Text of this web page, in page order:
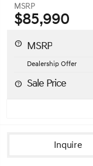
MSRP
$85,990
MSRP
Dealership Offer
Sale Price
Inquire